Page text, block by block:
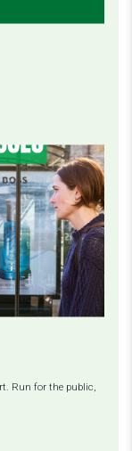
Run for the public,